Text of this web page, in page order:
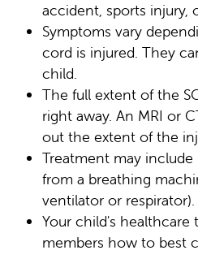
accident, sports injury,
Symptoms vary
cord is injured. They
child.
The full extent of the
right away. An MRI or
out the extent of the
Treatment may
from a breathing
ventilator or respirator).
Your child's healthcare
members how to best